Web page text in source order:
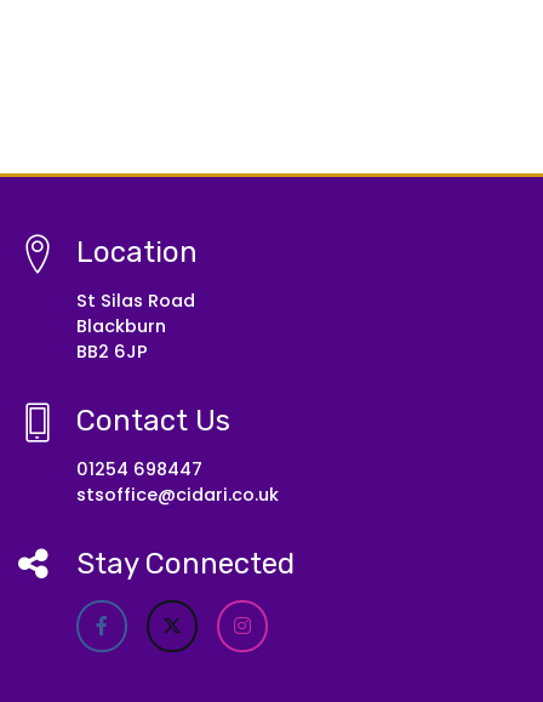
Location
St Silas Road
Blackburn
BB2 6JP
Contact Us
01254 698447
stsoffice@cidari.co.uk
Stay Connected